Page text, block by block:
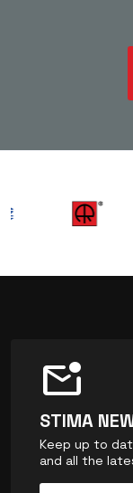
mark_email_unread
STIMA
Keep up to
and all the